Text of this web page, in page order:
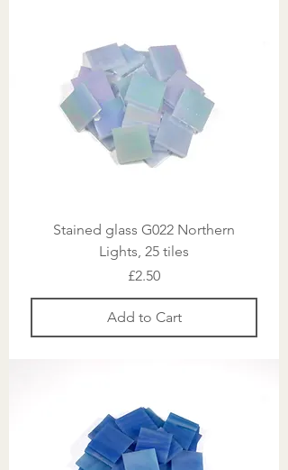
Stained glass G022 Northern
Lights, 25 tiles
Price
£2.50
Add to Cart